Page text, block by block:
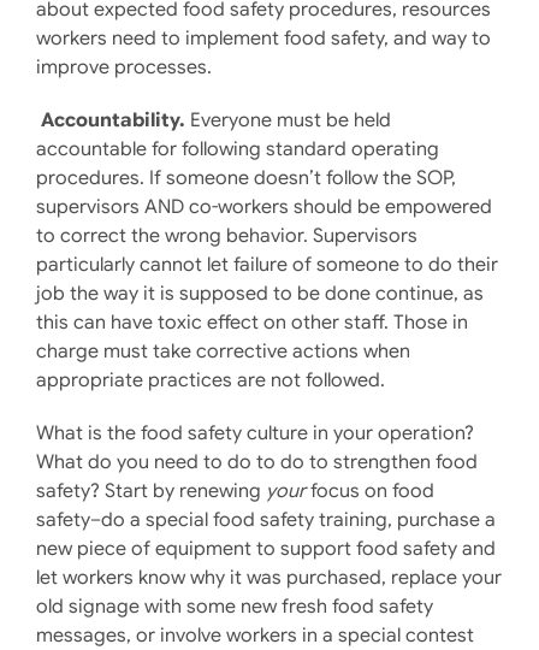
about expected food safety procedures, resources
workers need to implement food safety, and way to
improve processes.
Accountability. Everyone must be held
accountable for following standard operating
procedures. If someone doesn’t follow the SOP,
supervisors AND co-workers should be empowered
to correct the wrong behavior. Supervisors
particularly cannot let failure of someone to do their
job the way it is supposed to be done continue, as
this can have toxic effect on other staff. Those in
charge must take corrective actions when
appropriate practices are not followed.
What is the food safety culture in your operation?
What do you need to do to do to strengthen food
safety? Start by renewing yourfocus on food
safety–do a special food safety training, purchase a
new piece of equipment to support food safety and
let workers know why it was purchased, replace your
old signage with some new fresh food safety
messages, or involve workers in a special contest